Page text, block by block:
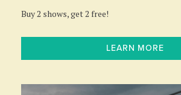
Buy 2 shows, get 2 free!
LEARN MORE